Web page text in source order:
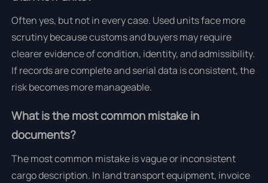
Often yes, but not in every case. Used units face more
scrutiny because customs and buyers may require
clearer evidence of condition, identity, and admissibility.
If records are complete and serial data is consistent, the
risk becomes more manageable.
What is the most common mistake in
documents?
The most common mistake is vague or inconsistent
cargo description. In land transport equipment, invoice